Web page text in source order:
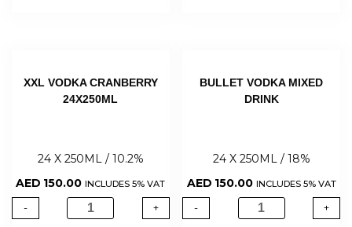
XXL VODKA CRANBERRY
24X250ML
24 X 250ML / 10.2%
AED 150.00 INCLUDES 5% VAT
- +
BULLET VODKA MIXED
DRINK
24 X 250ML / 18%
AED 150.00 INCLUDES 5% VAT
- +